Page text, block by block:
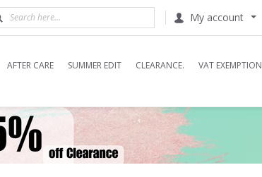
My account
AFTER CARE SUMMER EDIT CLEARANCE. VAT EXEMPTION